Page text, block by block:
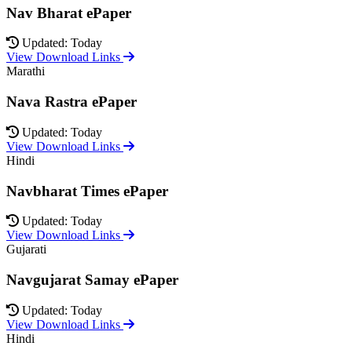
Nav Bharat ePaper
Updated: Today
View Download Links
Marathi
Nava Rastra ePaper
Updated: Today
View Download Links
Hindi
Navbharat Times ePaper
Updated: Today
View Download Links
Gujarati
Navgujarat Samay ePaper
Updated: Today
View Download Links
Hindi